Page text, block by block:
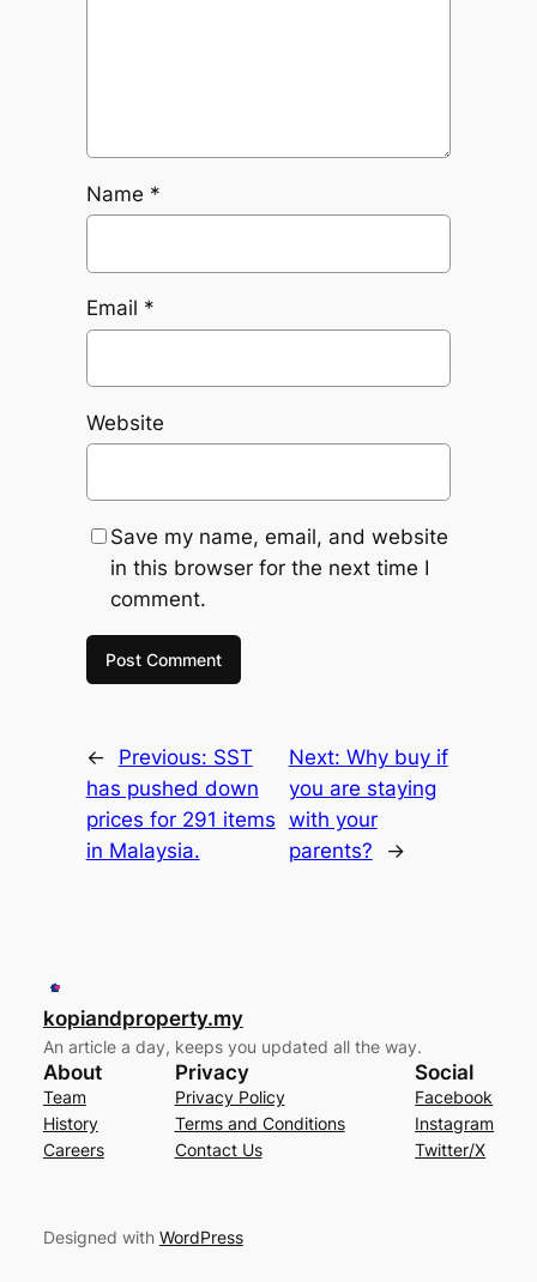
Name *
Email *
Website
Save my name, email, and website
in this browser for the next time I
comment.
← Previous: SST
has pushed down
prices for 291 items
in Malaysia.
Next: Why buy if
you are staying
with your
parents?
→
kopiandproperty.my
An article a day, keeps you updated all the way.
About
Team
History
Careers
Privacy
Privacy Policy
Terms and Conditions
Contact Us
Social
Facebook
Instagram
Twitter/X
Designed with WordPress